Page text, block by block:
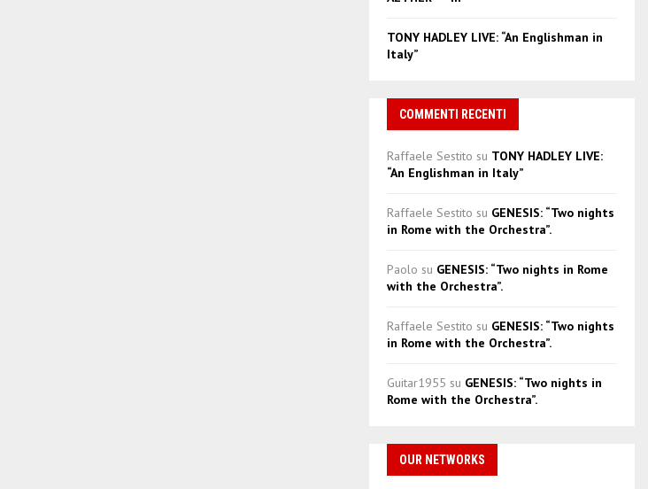
TONY HADLEY LIVE: “An Englishman in
Italy”
COMMENTI RECENTI
Raffaele Sestito su TONY HADLEY LIVE:
“An Englishman in Italy”
Raffaele Sestito su GENESIS: “Two nights
in Rome with the Orchestra”.
Paolo su GENESIS: “Two nights in Rome
with the Orchestra”.
Raffaele Sestito su GENESIS: “Two nights
in Rome with the Orchestra”.
Guitar1955 su GENESIS: “Two nights in
Rome with the Orchestra”.
OUR NETWORKS